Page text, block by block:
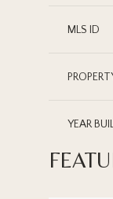
MLS ID
YEAR